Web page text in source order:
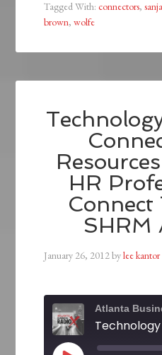
Tagged With:connectors,
brown,wolfe
HR
Connect
SHRM
January 26, 2012bylee kantor
Atlanta